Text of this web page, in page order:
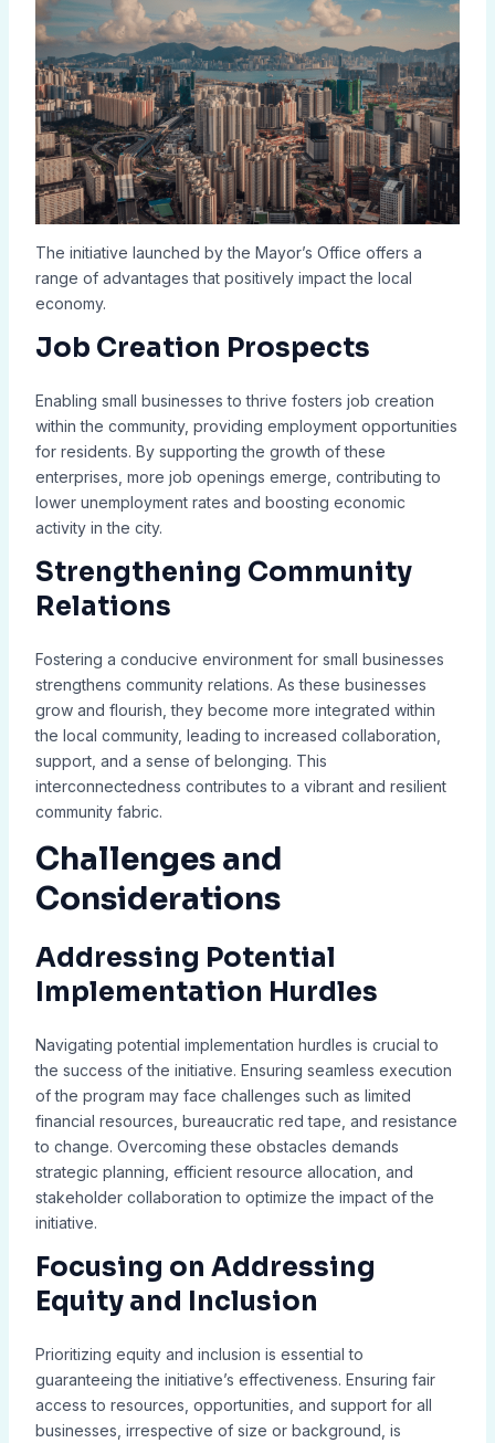
The initiative launched by the Mayor’s Office offers a
range of advantages that positively impact the local
economy.
Job Creation Prospects
Enabling small businesses to thrive fosters job creation
within the community, providing employment opportunities
for residents. By supporting the growth of these
enterprises, more job openings emerge, contributing to
lower unemployment rates and boosting economic
activity in the city.
Strengthening Community
Relations
Fostering a conducive environment for small businesses
strengthens community relations. As these businesses
grow and flourish, they become more integrated within
the local community, leading to increased collaboration,
support, and a sense of belonging. This
interconnectedness contributes to a vibrant and resilient
community fabric.
Challenges and
Considerations
Addressing Potential
Implementation Hurdles
Navigating potential implementation hurdles is crucial to
the success of the initiative. Ensuring seamless execution
of the program may face challenges such as limited
financial resources, bureaucratic red tape, and resistance
to change. Overcoming these obstacles demands
strategic planning, efficient resource allocation, and
stakeholder collaboration to optimize the impact of the
initiative.
Focusing on Addressing
Equity and Inclusion
Prioritizing equity and inclusion is essential to
guaranteeing the initiative’s effectiveness. Ensuring fair
access to resources, opportunities, and support for all
businesses, irrespective of size or background, is